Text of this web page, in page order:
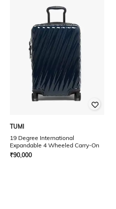
TUMI
19 Degree International
Expandable 4 Wheeled Carry-On
₹90,000